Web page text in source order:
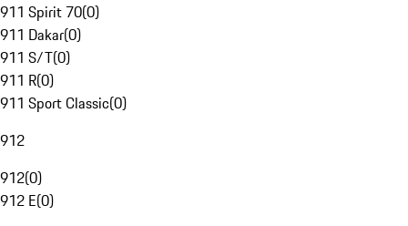
911 Spirit 70(0)
911 Dakar(0)
911 S/T(0)
911 R(0)
911 Sport Classic(0)
912
912(0)
912 E(0)